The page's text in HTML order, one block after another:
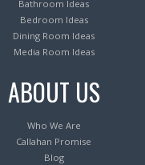
Bathroom Ideas
Bedroom Ideas
Dining Room Ideas
Media Room Ideas
ABOUT US
Who We Are
Callahan Promise
Blog